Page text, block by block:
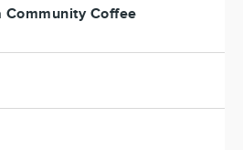
Community Coffee